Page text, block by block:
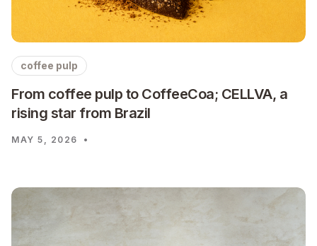
coffee pulp
From coffee pulp to CoffeeCoa; CELLVA, a
rising star from Brazil
MAY 5, 2026 •